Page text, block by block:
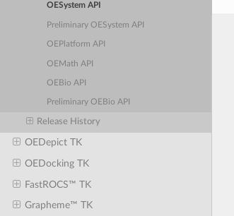
OESystem API
Preliminary OESystem API
OEPlatform API
OEMath API
OEBio API
Preliminary OEBio API
Release History
OEDepict TK
OEDocking TK
FastROCS™ TK
Grapheme™ TK